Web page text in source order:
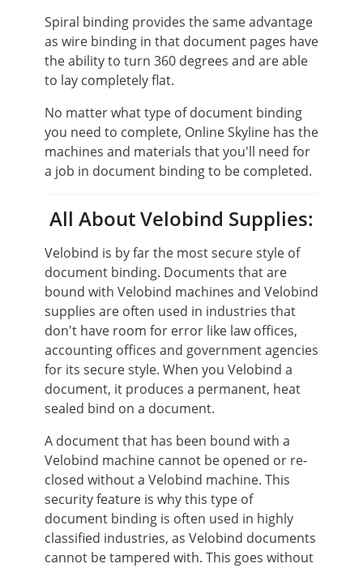
Spiral binding provides the same advantage
as wire binding in that document pages have
the ability to turn 360 degrees and are able
to lay completely flat.
No matter what type of document binding
you need to complete, Online Skyline has the
machines and materials that you'll need for
a job in document binding to be completed.
All About Velobind Supplies:
Velobind is by far the most secure style of
document binding. Documents that are
bound with Velobind machines and Velobind
supplies are often used in industries that
don't have room for error like law offices,
accounting offices and government agencies
for its secure style. When you Velobind a
document, it produces a permanent, heat
sealed bind on a document.
A document that has been bound with a
Velobind machine cannot be opened or re-
closed without a Velobind machine. This
security feature is why this type of
document binding is often used in highly
classified industries, as Velobind documents
cannot be tampered with. This goes without